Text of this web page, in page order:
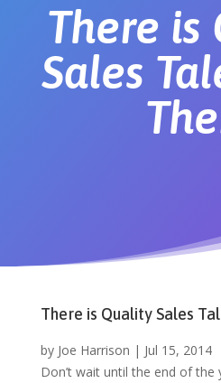
There
Sales
There is Quality Sales
by Joe Harrison | Jul 15, 2014
Don’t wait until the end of